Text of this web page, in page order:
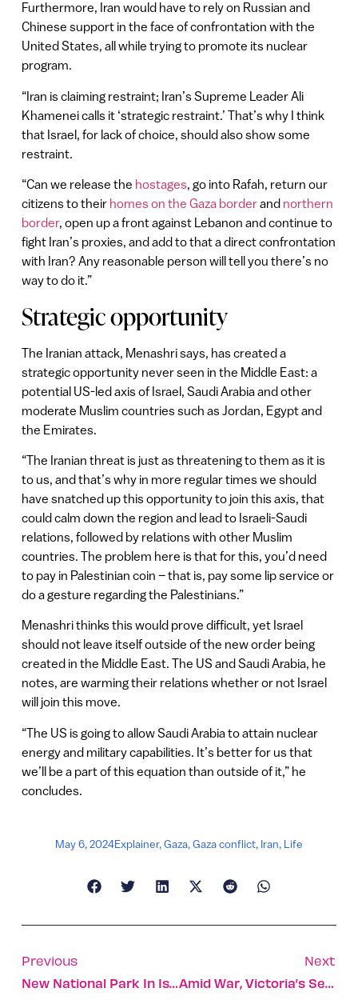
Furthermore, Iran would have to rely on Russian and
Chinese support in the face of confrontation with the
United States, all while trying to promote its nuclear
program.
“Iran is claiming restraint; Iran’s Supreme Leader Ali
Khamenei calls it ‘strategic restraint.’ That’s why I think
that Israel, for lack of choice, should also show some
restraint.
“Can we release the hostages, go into Rafah, return our
citizens to their homes on the Gaza borderand northern
border, open up a front against Lebanon and continue to
fight Iran’s proxies, and add to that a direct confrontation
with Iran? Any reasonable person will tell you there’s no
way to do it.”
Strategic opportunity
The Iranian attack, Menashri says, has created a
strategic opportunity never seen in the Middle East: a
potential US-led axis of Israel, Saudi Arabia and other
moderate Muslim countries such as Jordan, Egypt and
the Emirates.
“The Iranian threat is just as threatening to them as it is
to us, and that’s why in more regular times we should
have snatched up this opportunity to join this axis, that
could calm down the region and lead to Israeli-Saudi
relations, followed by relations with other Muslim
countries. The problem here is that for this, you’d need
to pay in Palestinian coin – that is, pay some lip service or
do a gesture regarding the Palestinians.”
Menashri thinks this would prove difficult, yet Israel
should not leave itself outside of the new order being
created in the Middle East. The US and Saudi Arabia, he
notes, are warming their relations whether or not Israel
will join this move.
“The US is going to allow Saudi Arabia to attain nuclear
energy and military capabilities. It’s better for us that
we’ll be a part of this equation than outside of it,” he
concludes.
May 6, 2024Explainer,Gaza,Gaza conflict, Iran, Life
Previous
New National Park In Israel Is Prehistoric Jewel
Next
Amid War, Victoria’s Secret Opens Stores In Israel